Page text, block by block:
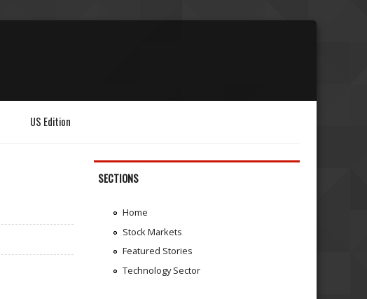
US Edition
SECTIONS
Home
Stock Markets
Featured Stories
Technology Sector